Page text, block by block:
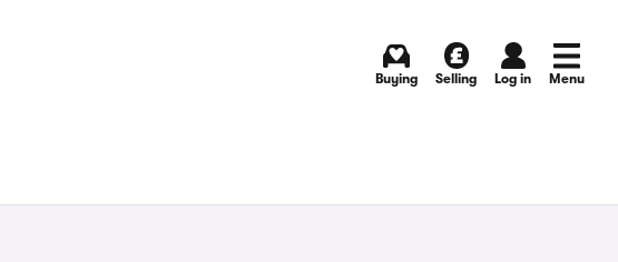
Buying Selling Log in Menu